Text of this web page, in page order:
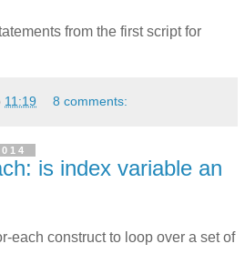
from the first script for
11:19 8 comments:
is index variable an
each construct to loop over a set of